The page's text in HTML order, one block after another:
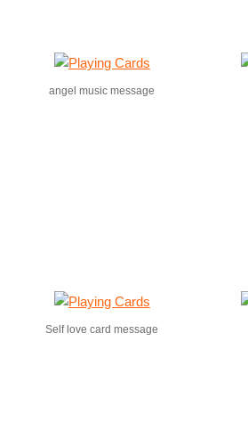
angel music message
Self love card message